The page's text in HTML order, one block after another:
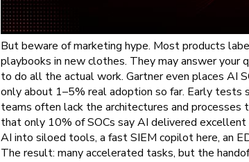
But beware of marketing hype. Most products
playbooks in new clothes. They may answer your
to do all the actual work. Gartner even places AI
only about 1–5% real adoption so far. Early tests
teams often lack the architectures and processes
that only 10% of SOCs say AI delivered
AI into siloed tools, a fast SIEM copilot here, an
The result: many accelerated tasks, but the